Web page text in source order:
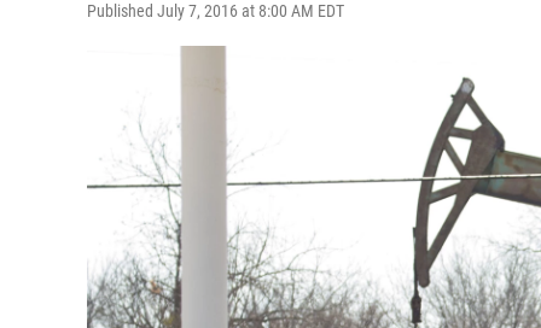
Published July 7, 2016 at 8:00 AM EDT